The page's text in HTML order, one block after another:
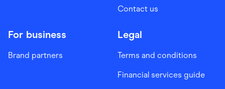
Contact us
For business
Brand partners
Legal
Terms and conditions
Financial services guide